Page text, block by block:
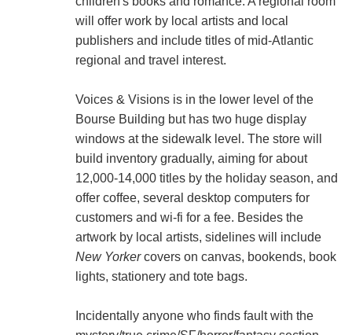
will offer work by local artists and local
publishers and include titles of mid-Atlantic
regional and travel interest.
Voices & Visions is in the lower level of the
Bourse Building but has two huge display
windows at the sidewalk level. The store will
build inventory gradually, aiming for about
12,000-14,000 titles by the holiday season, and
offer coffee, several desktop computers for
customers and wi-fi for a fee. Besides the
artwork by local artists, sidelines will include
New Yorkercovers on canvas, bookends, book
lights, stationery and tote bags.
Incidentally anyone who finds fault with the